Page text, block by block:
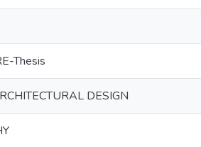
Thesis
DESIGN